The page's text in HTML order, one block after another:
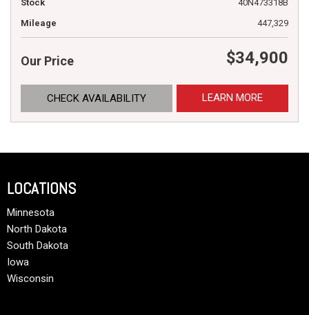
Stock
40N473318B
Mileage
447,329
Our Price $34,900
CHECK AVAILABILITY LEARN MORE
LOCATIONS
Minnesota
North Dakota
South Dakota
Iowa
Wisconsin